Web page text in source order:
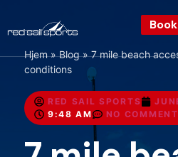
Hjem»Blog»7 mile beach
conditions
RED SAIL SPORTS
9:48 AM
NO